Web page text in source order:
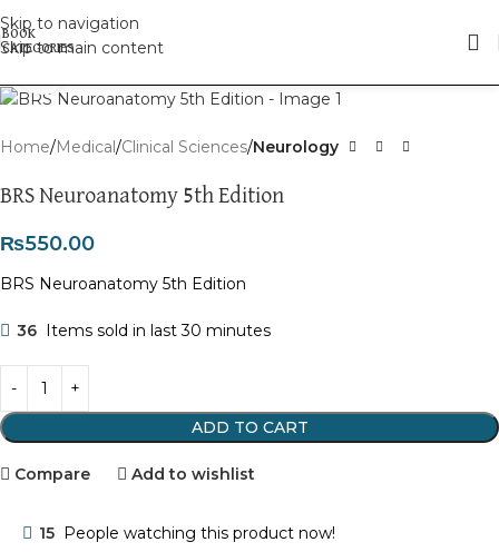
Skip to navigation
Skip to main content
Home Medical Clinical Sciences Neurology
BRS Neuroanatomy 5th Edition
₨550.00
BRS Neuroanatomy 5th Edition
36 Items sold in last 30 minutes
ADD TO CART
Compare Add to wishlist
15 People watching this product now!